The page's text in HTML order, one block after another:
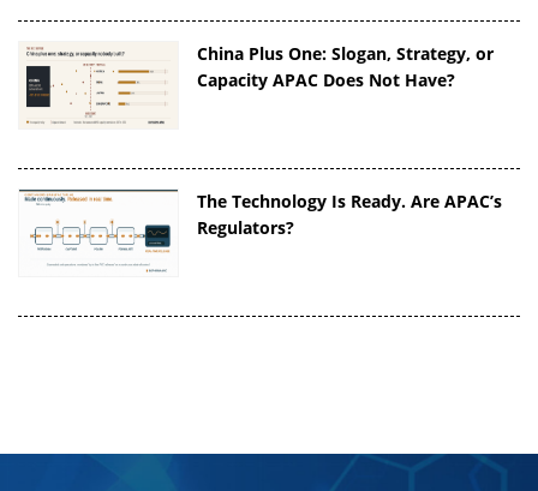
China Plus One: Slogan, Strategy, or
Capacity APAC Does Not Have?
The Technology Is Ready. Are APAC’s
Regulators?